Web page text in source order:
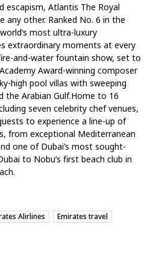
escapism, Atlantis The Royal
any other. Ranked No. 6 in the
most ultra-luxury
extraordinary moments at every
and-water fountain show, set to
Award-winning composer
high pool villas with sweeping
the Arabian Gulf.Home to 16
seven celebrity chef venues,
to experience a line-up of
from exceptional Mediterranean
one of Dubai’s most sought-
to Nobu’s first beach club in
Alirlines
Emirates travel